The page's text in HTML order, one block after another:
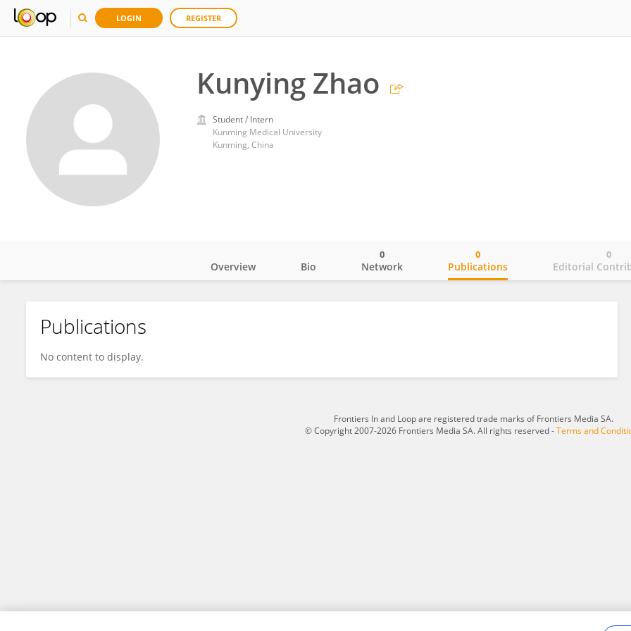
LOGIN REGISTER
Kunying Zhao
Student / Intern
Kunming Medical University
Kunming, China
Kunying Zhao
Overview Bio Network
0
Publications
0
Editorial
0
Publications
No content to display.
Frontiers In and Loop are registered trade marks of Frontiers Media SA.
© Copyright 2007-2026 Frontiers Media SA. All rights reserved -Terms and